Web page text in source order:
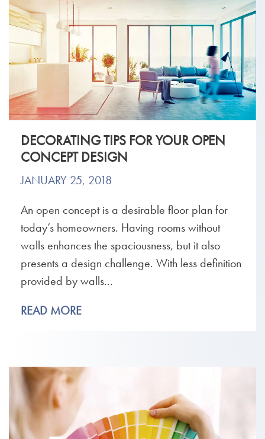
DECORATING TIPS FOR YOUR OPEN
CONCEPT DESIGN
JANUARY 25, 2018
An open concept is a desirable floor plan for
today’s homeowners. Having rooms without
walls enhances the spaciousness, but it also
presents a design challenge. With less definition
provided by walls...
READ MORE